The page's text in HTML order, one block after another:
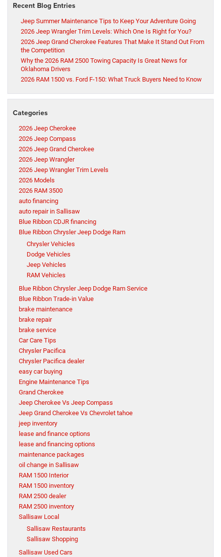
Recent Blog Entries
Jeep Summer Maintenance Tips to Keep Your Adventure Going
2026 Jeep Wrangler Trim Levels: Which One Is Right for You?
2026 Jeep Grand Cherokee Features That Make It Stand Out From
the Competition
Why the 2026 RAM 2500 Towing Capacity Is Great News for
Oklahoma Drivers
2026 RAM 1500 vs. Ford F-150: What Truck Buyers Need to Know
Categories
2026 Jeep Cherokee
2026 Jeep Compass
2026 Jeep Grand Cherokee
2026 Jeep Wrangler
2026 Jeep Wrangler Trim Levels
2026 Models
2026 RAM 3500
auto financing
auto repair in Sallisaw
Blue Ribbon CDJR financing
Blue Ribbon Chrysler Jeep Dodge Ram
Chrysler Vehicles
Dodge Vehicles
Jeep Vehicles
RAM Vehicles
Blue Ribbon Chrysler Jeep Dodge Ram Service
Blue Ribbon Trade-in Value
brake maintenance
brake repair
brake service
Car Care Tips
Chrysler Pacifica
Chrysler Pacifica dealer
easy car buying
Engine Maintenance Tips
Grand Cherokee
Jeep Cherokee Vs Jeep Compass
Jeep Grand Cherokee Vs Chevrolet tahoe
jeep inventory
lease and finance options
lease and financing options
maintenance packages
oil change in Sallisaw
RAM 1500 Interior
RAM 1500 inventory
RAM 2500 dealer
RAM 2500 inventory
Sallisaw Local
Sallisaw Restaurants
Sallisaw Shopping
Sallisaw Used Cars